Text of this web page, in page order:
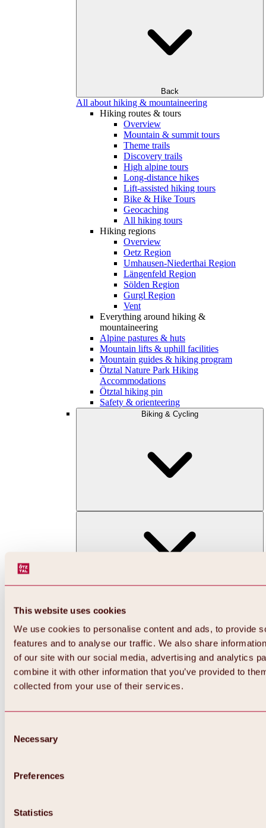
This website uses cookies
We use cookies to personalise content and ads, to provide
features and to analyse our traffic. We also share
of our site with our social media, advertising and analytics
combine it with other information that you’ve provided to
collected from your use of their services.
Selection
Necessary
Preferences
Statistics
Back
All about hiking & mountaineering
Hiking routes & tours
Overview
Mountain & summit tours
Theme trails
Discovery trails
High alpine tours
Long-distance hikes
Lift-assisted hiking tours
Bike & Hike Tours
Geocaching
All hiking tours
Hiking regions
Overview
Oetz Region
Umhausen-Niederthai Region
Längenfeld Region
Sölden Region
Gurgl Region
Vent
Everything around hiking &
mountaineering
Alpine pastures & huts
Mountain lifts & uphill facilities
Mountain guides & hiking program
Ötztal Nature Park Hiking
Accommodations
Ötztal hiking pin
Safety & orienteering
Biking & Cycling